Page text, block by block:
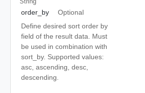
order_by
Optional
Define desired sort order by
field of the result data. Must
be used in combination with
sort_by. Supported values:
asc, ascending, desc,
descending.